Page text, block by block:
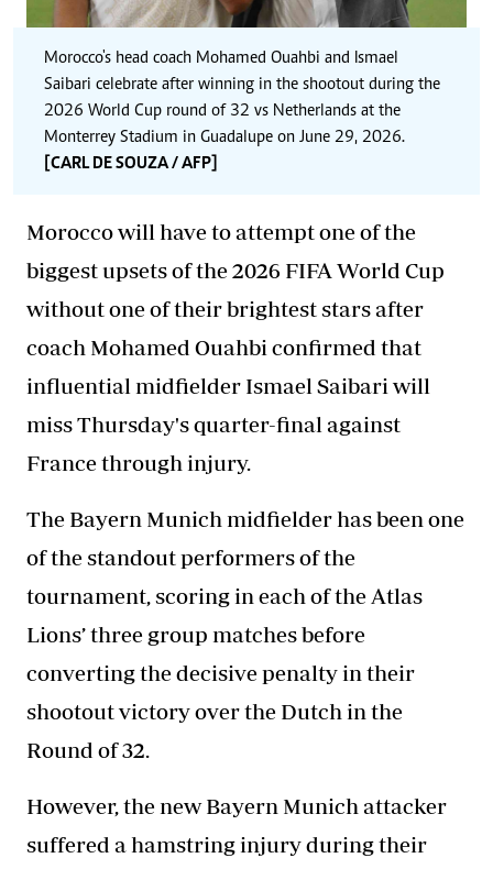
Morocco's head coach Mohamed Ouahbi and Ismael
Saibari celebrate after winning in the shootout during the
2026 World Cup round of 32 vs Netherlands at the
Monterrey Stadium in Guadalupe on June 29, 2026.
[CARL DE SOUZA / AFP]
Morocco will have to attempt one of the
biggest upsets of the 2026 FIFA World Cup
without one of their brightest stars after
coach Mohamed Ouahbi confirmed that
influential midfielder Ismael Saibari will
miss Thursday's quarter-final against
France through injury.
The Bayern Munich midfielder has been one
of the standout performers of the
tournament, scoring in each of the Atlas
Lions’ three group matches before
converting the decisive penalty in their
shootout victory over the Dutch in the
Round of 32.
However, the new Bayern Munich attacker
suffered a hamstring injury during their